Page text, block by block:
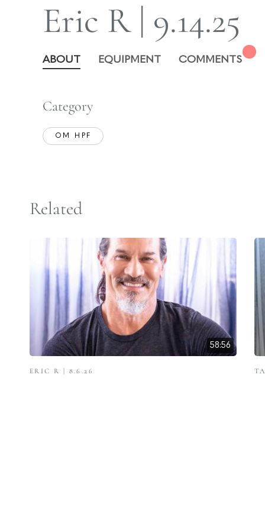
Eric R | 9.14.25
ABOUT EQUIPMENT COMMENTS
Category
OM HPF
Related
58:56
ERIC R | 8.6.26